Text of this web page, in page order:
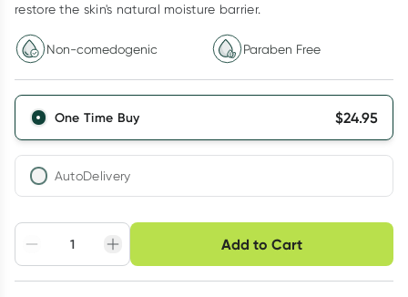
restore the skin's natural moisture barrier.
Non-comedogenic Paraben Free
One Time Buy $24.95
AutoDelivery
Adjust to your
schedule
Easily pause, skip or
cancel
Hassle free delivery
Add to Cart
Choose delivery option